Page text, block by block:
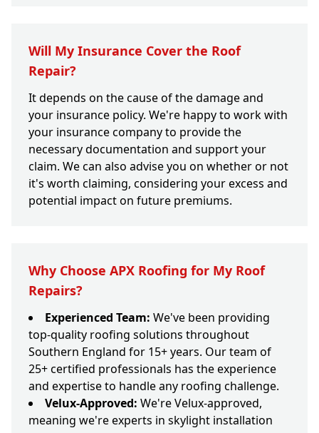
Will My Insurance Cover the Roof
Repair?
It depends on the cause of the damage and
your insurance policy. We're happy to work with
your insurance company to provide the
necessary documentation and support your
claim. We can also advise you on whether or not
it's worth claiming, considering your excess and
potential impact on future premiums.
Why Choose APX Roofing for My Roof
Repairs?
Experienced Team: We've been providing
top-quality roofing solutions throughout
Southern England for 15+ years. Our team of
25+ certified professionals has the experience
and expertise to handle any roofing challenge.
Velux-Approved: We're Velux-approved,
meaning we're experts in skylight installation